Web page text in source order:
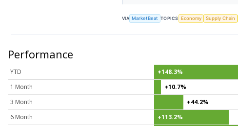
VIA MarketBeat TOPICS Economy Supply Chain
Performance
YTD
+148.3%
1 Month
+10.7%
3 Month
+44.2%
6 Month
+113.2%